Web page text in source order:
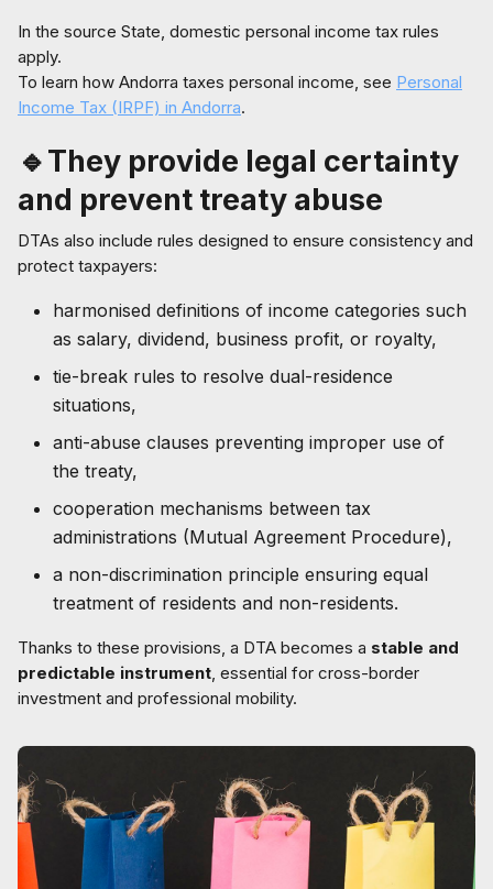
In the source State, domestic personal income tax rules
apply.
To learn how Andorra taxes personal income, see Personal
Income Tax (IRPF) in Andorra.
🔹They provide legal certainty
and prevent treaty abuse
DTAs also include rules designed to ensure consistency and
protect taxpayers:
harmonised definitions of income categories such
as salary, dividend, business profit, or royalty,
tie-break rules to resolve dual-residence
situations,
anti-abuse clauses preventing improper use of
the treaty,
cooperation mechanisms between tax
administrations (Mutual Agreement Procedure),
a non-discrimination principle ensuring equal
treatment of residents and non-residents.
Thanks to these provisions, a DTA becomes a stable and
predictable instrument, essential for cross-border
investment and professional mobility.